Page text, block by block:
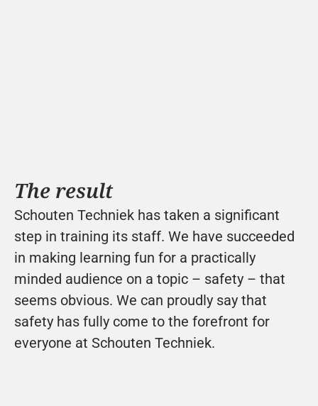
The result
Schouten Techniek has taken a significant
step in training its staff. We have succeeded
in making learning fun for a practically
minded audience on a topic – safety – that
seems obvious. We can proudly say that
safety has fully come to the forefront for
everyone at Schouten Techniek.